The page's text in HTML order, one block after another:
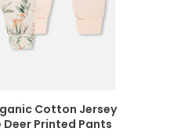
Cotton Jersey
Deer Printed Pants